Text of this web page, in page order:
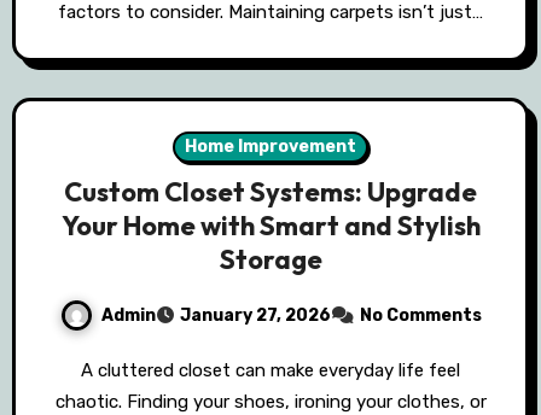
factors to consider. Maintaining carpets isn’t just…
Home Improvement
Custom Closet Systems: Upgrade
Your Home with Smart and Stylish
Storage
Admin January 27, 2026 No Comments
A cluttered closet can make everyday life feel
chaotic. Finding your shoes, ironing your clothes, or